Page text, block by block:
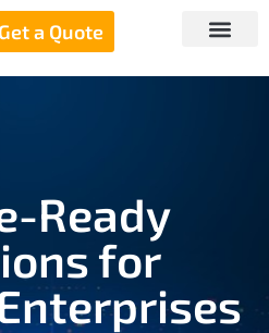
Get a Quote
Ready
for